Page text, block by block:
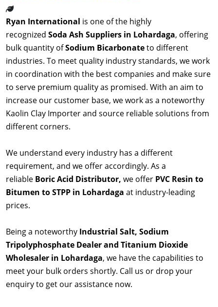
Ryan International is one of the highly
recognized Soda Ash Suppliers in Lohardaga, offering
bulk quantity ofSodium Bicarbonateto different
industries. To meet quality industry standards, we work
in coordination with the best companies and make sure
to serve premium quality as promised. With an aim to
increase our customer base, we work as a noteworthy
Kaolin Clay Importer and source reliable solutions from
different corners.
We understand every industry has a different
requirement, and we offer accordingly. As a
reliable Boric Acid Distributor, we offer PVC Resin to
Bitumen to STPP in Lohardaga at industry-leading
prices.
Being a noteworthy Industrial Salt, Sodium
Tripolyphosphate Dealer and Titanium Dioxide
Wholesaler in Lohardaga, we have the capabilities to
meet your bulk orders shortly. Call us or drop your
enquiry to get our assistance now.